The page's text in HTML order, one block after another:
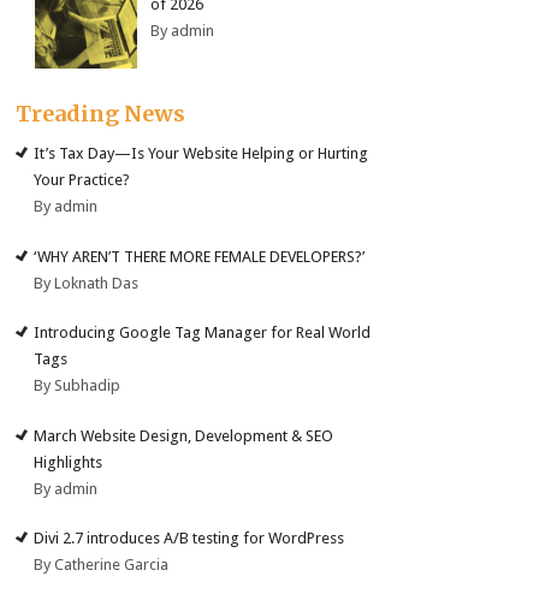
of 2026
By admin
Treading News
It’s Tax Day—Is Your Website Helping or Hurting
Your Practice?
By admin
‘WHY AREN’T THERE MORE FEMALE DEVELOPERS?’
By Loknath Das
Introducing Google Tag Manager for Real World
Tags
By Subhadip
March Website Design, Development & SEO
Highlights
By admin
Divi 2.7 introduces A/B testing for WordPress
By Catherine Garcia